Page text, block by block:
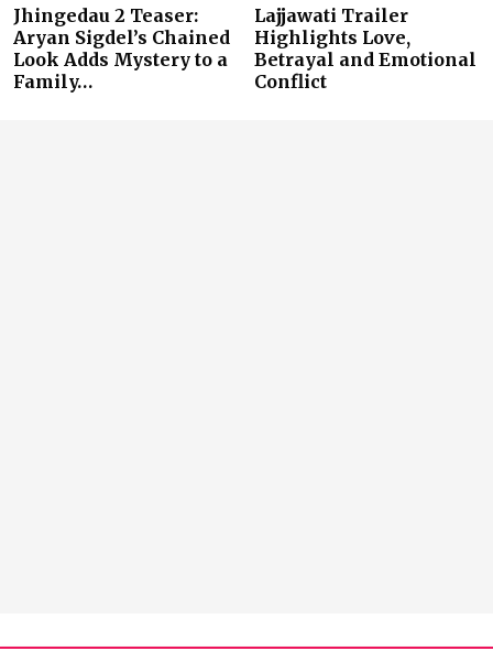
Jhingedau 2 Teaser:
Aryan Sigdel’s Chained
Look Adds Mystery to a
Family…
Lajjawati Trailer
Highlights Love,
Betrayal and Emotional
Conflict